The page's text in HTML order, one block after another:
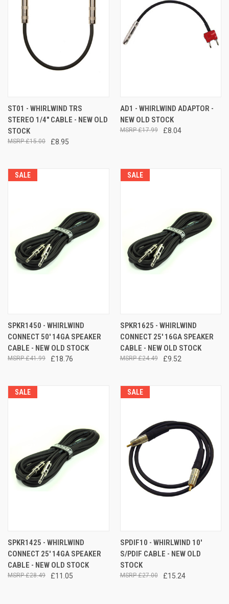
ST01 - WHIRLWIND TRS
STEREO 1/4" CABLE - NEW OLD
STOCK
£8.95
£15.00
AD1 - WHIRLWIND ADAPTOR -
NEW OLD STOCK
£8.04
£17.99
SALE
SPKR1450 - WHIRLWIND
CONNECT 50' 14GA SPEAKER
CABLE - NEW OLD STOCK
£18.76
£41.99
SALE
SPKR1625 - WHIRLWIND
CONNECT 25' 16GA SPEAKER
CABLE - NEW OLD STOCK
£9.52
£24.49
SALE
SPKR1425 - WHIRLWIND
CONNECT 25' 14GA SPEAKER
CABLE - NEW OLD STOCK
£11.05
£28.49
SALE
SPDIF10 - WHIRLWIND 10'
S/PDIF CABLE - NEW OLD
STOCK
£15.24
£27.00